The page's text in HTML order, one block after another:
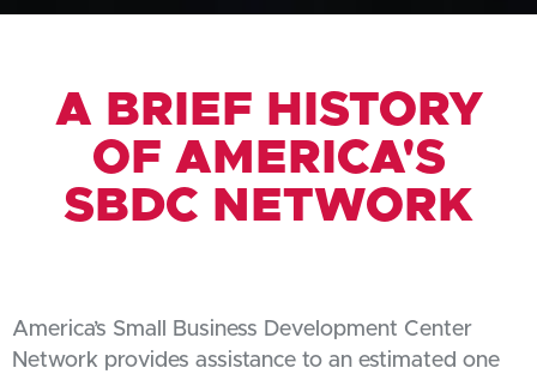
A BRIEF HISTORY
OF AMERICA'S
SBDC NETWORK
America’s Small Business Development Center
Network provides assistance to an estimated one